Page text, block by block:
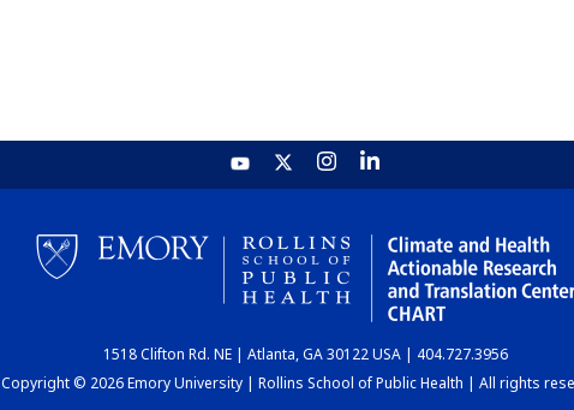
1518 Clifton Rd. NE | Atlanta, GA 30122 USA | 404.727.3956
Copyright © 2026 Emory University | Rollins School of Public Health | All rights